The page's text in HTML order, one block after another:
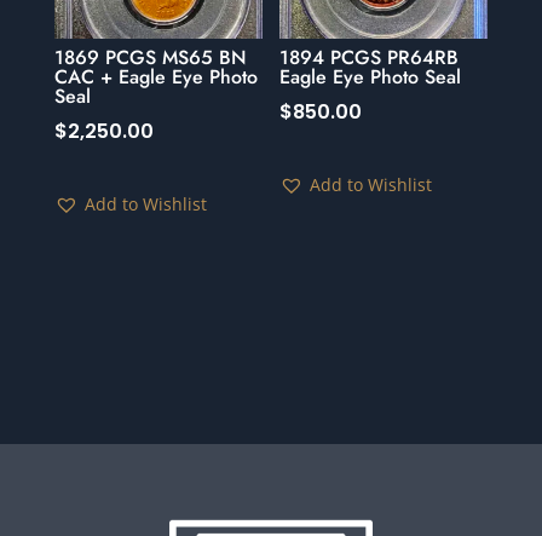
1869 PCGS MS65 BN
CAC + Eagle Eye Photo
Seal
$2,250.00
Add to Wishlist
1894 PCGS PR64RB
Eagle Eye Photo Seal
$850.00
Add to Wishlist